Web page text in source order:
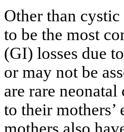
Other than
to be the most
(GI) losses due
or may not be
are rare
to their mothers’